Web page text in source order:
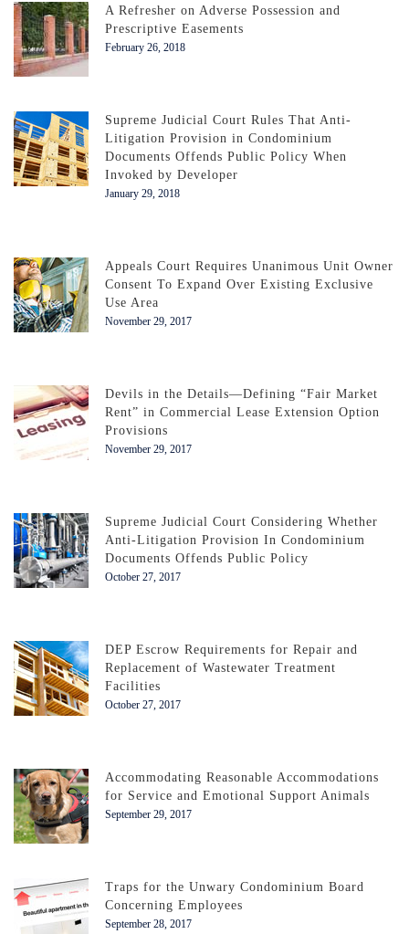
A Refresher on Adverse Possession and
Prescriptive Easements
February 26, 2018
Supreme Judicial Court Rules That Anti-
Litigation Provision in Condominium
Documents Offends Public Policy When
Invoked by Developer
January 29, 2018
Appeals Court Requires Unanimous Unit Owner
Consent To Expand Over Existing Exclusive
Use Area
November 29, 2017
Devils in the Details—Defining “Fair Market
Rent” in Commercial Lease Extension Option
Provisions
November 29, 2017
Supreme Judicial Court Considering Whether
Anti-Litigation Provision In Condominium
Documents Offends Public Policy
October 27, 2017
DEP Escrow Requirements for Repair and
Replacement of Wastewater Treatment
Facilities
October 27, 2017
Accommodating Reasonable Accommodations
for Service and Emotional Support Animals
September 29, 2017
Traps for the Unwary Condominium Board
Concerning Employees
September 28, 2017